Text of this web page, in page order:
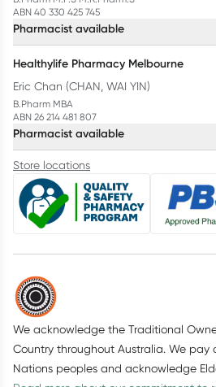
ABN 40 330 425 745
Pharmacist available
Healthylife Pharmacy Melbourne
Eric Chan (CHAN, WAI YIN)
B.Pharm MBA
ABN 26 214 481 807
Pharmacist available
Store locations
We acknowledge the Traditional
Country throughout Australia. We pay
Nations peoples and acknowledge